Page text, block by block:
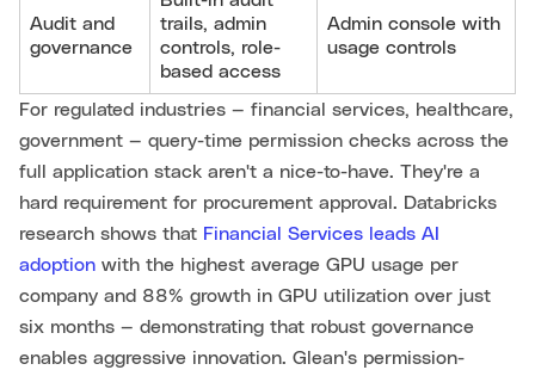
Audit and
governance
trails, admin
controls, role-
based access
Admin console with
usage controls
For regulated industries — financial services, healthcare,
government — query-time permission checks across the
full application stack aren't a nice-to-have. They're a
hard requirement for procurement approval. Databricks
research shows that Financial Services leads AI
adoption with the highest average GPU usage per
company and 88% growth in GPU utilization over just
six months — demonstrating that robust governance
enables aggressive innovation. Glean's permission-